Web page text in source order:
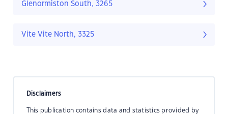
Glenormiston South, 3265
Vite Vite North, 3325
Disclaimers
This publication contains data and statistics provided by